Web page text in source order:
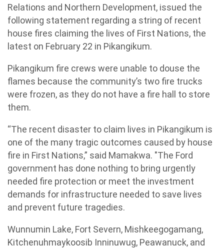
Relations and Northern Development, issued the
following statement regarding a string of recent
house fires claiming the lives of First Nations, the
latest on February 22 in Pikangikum.
Pikangikum fire crews were unable to douse the
flames because the community’s two fire trucks
were frozen, as they do not have a fire hall to store
them.
“The recent disaster to claim lives in Pikangikum is
one of the many tragic outcomes caused by house
fire in First Nations,” said Mamakwa. "The Ford
government has done nothing to bring urgently
needed fire protection or meet the investment
demands for infrastructure needed to save lives
and prevent future tragedies.
Wunnumin Lake, Fort Severn, Mishkeegogamang,
Kitchenuhmaykoosib Inninuwug, Peawanuck, and